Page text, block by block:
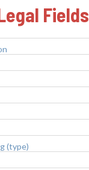
Fields
(type)